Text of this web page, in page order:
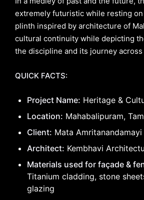
extremely futuristic while resting
plinth inspired by architecture of
cultural continuity while depicting
the discipline and its journey across
QUICK FACTS:
Project Name: Heritage &
Location: Mahabalipuram,
Client: Mata Amritanandamayi
Architect: Kembhavi
Materials used for façade &
Titanium cladding, stone
glazing